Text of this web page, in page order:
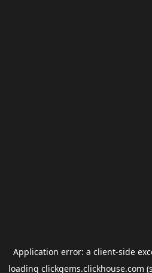
Application error: a client-side
loading clickgems.clickhouse.com